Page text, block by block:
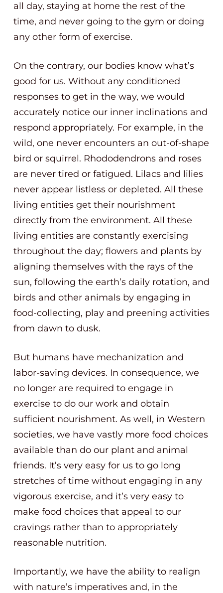
all day, staying at home the rest of the
time, and never going to the gym or doing
any other form of exercise.
On the contrary, our bodies know what’s
good for us. Without any conditioned
responses to get in the way, we would
accurately notice our inner inclinations and
respond appropriately. For example, in the
wild, one never encounters an out-of-shape
bird or squirrel. Rhododendrons and roses
are never tired or fatigued. Lilacs and lilies
never appear listless or depleted. All these
living entities get their nourishment
directly from the environment. All these
living entities are constantly exercising
throughout the day; flowers and plants by
aligning themselves with the rays of the
sun, following the earth’s daily rotation, and
birds and other animals by engaging in
food-collecting, play and preening activities
from dawn to dusk.
But humans have mechanization and
labor-saving devices. In consequence, we
no longer are required to engage in
exercise to do our work and obtain
sufficient nourishment. As well, in Western
societies, we have vastly more food choices
available than do our plant and animal
friends. It’s very easy for us to go long
stretches of time without engaging in any
vigorous exercise, and it’s very easy to
make food choices that appeal to our
cravings rather than to appropriately
reasonable nutrition.
Importantly, we have the ability to realign
with nature’s imperatives and, in the